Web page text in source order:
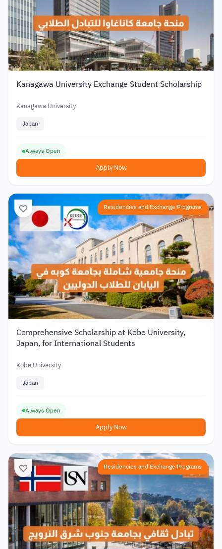
Kanagawa University Exchange Student Scholarship
Kanagawa University
Japan
Always Open
Apply Now
Residencies and Exchange Programs
Comprehensive Scholarship at Kobe University,
Japan, for International Students
Kobe University
Japan
Always Open
Apply Now
Residencies and Exchange Programs